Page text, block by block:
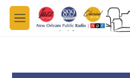
Skip to main content
M
e